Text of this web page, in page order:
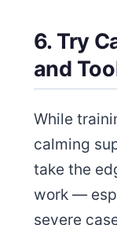
6. Try
and
While
calming
take the
work —
severe